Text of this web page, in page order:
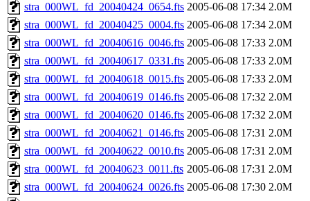
stra_000WL_fd_20040424_0654.fts 2005-06-08 17:34 2.0M
stra_000WL_fd_20040425_0004.fts 2005-06-08 17:34 2.0M
stra_000WL_fd_20040616_0046.fts 2005-06-08 17:33 2.0M
stra_000WL_fd_20040617_0331.fts 2005-06-08 17:33 2.0M
stra_000WL_fd_20040618_0015.fts 2005-06-08 17:33 2.0M
stra_000WL_fd_20040619_0146.fts 2005-06-08 17:32 2.0M
stra_000WL_fd_20040620_0146.fts 2005-06-08 17:32 2.0M
stra_000WL_fd_20040621_0146.fts 2005-06-08 17:31 2.0M
stra_000WL_fd_20040622_0010.fts 2005-06-08 17:31 2.0M
stra_000WL_fd_20040623_0011.fts 2005-06-08 17:31 2.0M
stra_000WL_fd_20040624_0026.fts 2005-06-08 17:30 2.0M